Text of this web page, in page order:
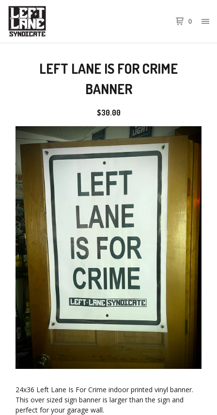
0
LEFT LANE IS FOR CRIME
BANNER
$30.00
24x36 Left Lane Is For Crime indoor printed vinyl banner.
This over sized sign banner is larger than the sign and
perfect for your garage wall.